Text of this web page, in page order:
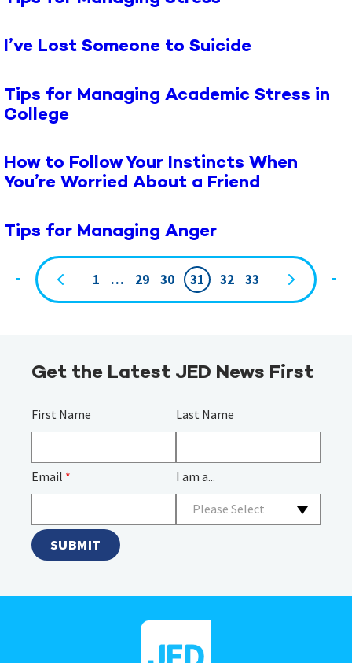
I’ve Lost Someone to Suicide
Tips for Managing Academic Stress in
College
How to Follow Your Instincts When
You’re Worried About a Friend
Tips for Managing Anger
Page 1 … 29 30 31 32 33
Get the Latest JED News First
First Name Last Name
Email * I am a...
Please Select